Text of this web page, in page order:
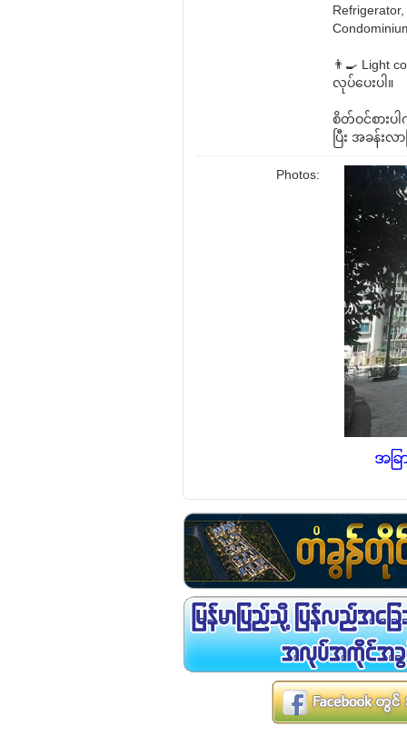
👨‍🍳 Light
လုပ်ပေးပါ။
စိတ်ဝင်စားပ
ပြီး အခန်း
Photos: